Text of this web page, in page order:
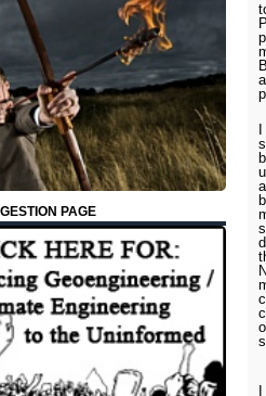
PAGE